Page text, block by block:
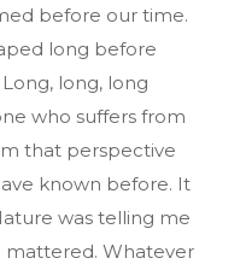
before our time.
long before
long, long
who suffers from
that perspective
known before. It
was telling me
mattered. Whatever